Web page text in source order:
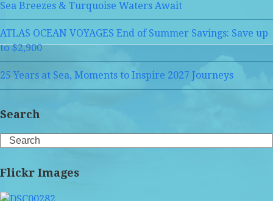
Sea Breezes & Turquoise Waters Await
ATLAS OCEAN VOYAGES End of Summer Savings: Save up
to $2,900
25 Years at Sea, Moments to Inspire 2027 Journeys
Search
Search
Flickr Images